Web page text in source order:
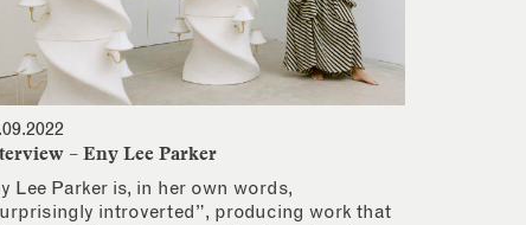
– Eny Lee Parker
Lee Parker is, in her own words,
introverted”, producing work that